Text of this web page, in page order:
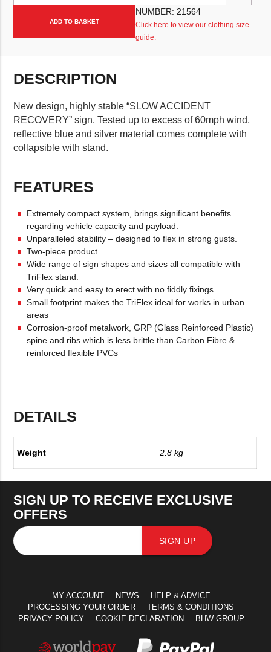
ADD TO BASKET
NUMBER: 21564
Click here to view our clothing size
guide.
DESCRIPTION
New design, highly stable “SLOW ACCIDENT
RECOVERY” sign. Tested up to excess of 60mph wind,
reflective blue and silver material comes complete with
collapsible with stand.
FEATURES
Extremely compact system, brings significant benefits
regarding vehicle capacity and payload.
Unparalleled stability – designed to flex in strong gusts.
Two-piece product.
Wide range of sign shapes and sizes all compatible with
TriFlex stand.
Very quick and easy to erect with no fiddly fixings.
Small footprint makes the TriFlex ideal for works in urban
areas
Corrosion-proof metalwork, GRP (Glass Reinforced Plastic)
spine and ribs which is less brittle than Carbon Fibre &
reinforced flexible PVCs
DETAILS
Weight 2.8 kg
SIGN UP TO RECEIVE EXCLUSIVE
OFFERS
SIGN UP
MY ACCOUNT NEWS
HELP & ADVICE
PROCESSING YOUR ORDER
TERMS & CONDITIONS
PRIVACY POLICY
COOKIE DECLARATION BHW GROUP